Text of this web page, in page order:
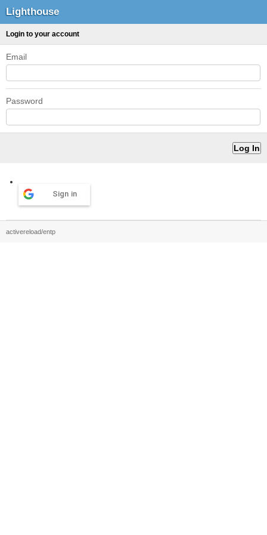
Lighthouse
Login to your account
Email
Password
Sign in
activereload/entp